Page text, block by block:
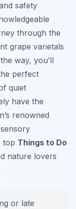
safety
through the
grape varietals
way, you’ll
perfect
quiet
have the
renowned
top Things to Do
nature lovers
or late